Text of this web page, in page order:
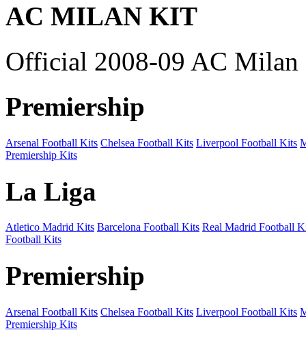
AC MILAN KIT
Official 2008-09 AC Milan
Premiership
Arsenal Football Kits Chelsea Football Kits Liverpool Football Kits
Premiership Kits
La Liga
Atletico Madrid Kits Barcelona Football Kits Real Madrid Football
Football Kits
Premiership
Arsenal Football Kits Chelsea Football Kits Liverpool Football Kits
Premiership Kits